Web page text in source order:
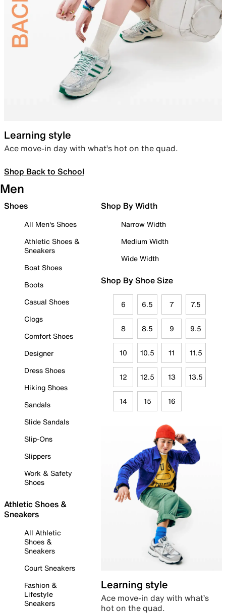
Learning style
Ace move-in day with what’s hot on the quad.
Shop Back to School
Men
Shoes
All Men's Shoes
Athletic Shoes &
Sneakers
Boat Shoes
Boots
Casual Shoes
Clogs
Comfort Shoes
Designer
Dress Shoes
Hiking Shoes
Sandals
Slide Sandals
Slip-Ons
Slippers
Work & Safety
Shoes
Athletic Shoes &
Sneakers
All Athletic
Shoes &
Sneakers
Court Sneakers
Fashion &
Lifestyle
Sneakers
Shop By Width
Narrow Width
Medium Width
Wide Width
Shop By Shoe Size
6 6.5 7 7.5
8 8.5 9 9.5
10 10.5 11 11.5
12 12.5 13 13.5
14 15 16
Learning style
Ace move-in day with what’s
hot on the quad.